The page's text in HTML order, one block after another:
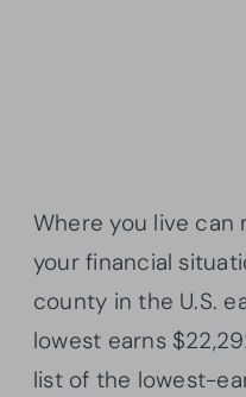
Where you live can
your financial
county in the U.S.
lowest earns
list of the lowest-